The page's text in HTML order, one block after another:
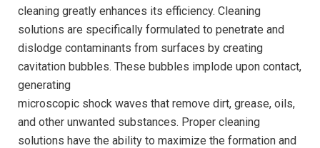
cleaning greatly enhances its efficiency. Cleaning
solutions are specifically formulated to penetrate and
dislodge contaminants from surfaces by creating
cavitation bubbles. These bubbles implode upon contact,
generating
microscopic shock waves that remove dirt, grease, oils,
and other unwanted substances. Proper cleaning
solutions have the ability to maximize the formation and